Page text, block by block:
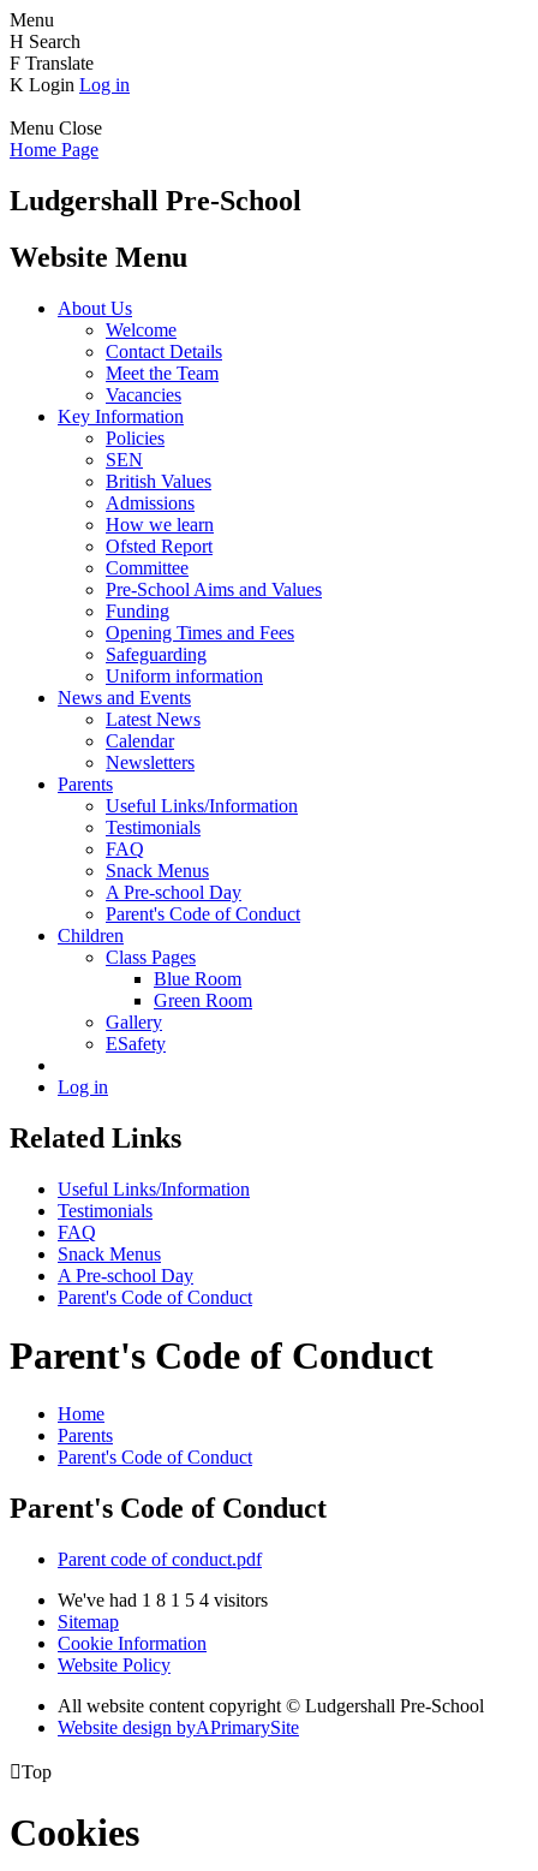
Menu
H Search
F Translate
K Login Log in
Menu Close
Home Page
Ludgershall Pre-School
Website Menu
About Us
Welcome
Contact Details
Meet the Team
Vacancies
Key Information
Policies
SEN
British Values
Admissions
How we learn
Ofsted Report
Committee
Pre-School Aims and Values
Funding
Opening Times and Fees
Safeguarding
Uniform information
News and Events
Latest News
Calendar
Newsletters
Parents
Useful Links/Information
Testimonials
FAQ
Snack Menus
A Pre-school Day
Parent's Code of Conduct
Children
Class Pages
Blue Room
Green Room
Gallery
ESafety
Log in
Related Links
Useful Links/Information
Testimonials
FAQ
Snack Menus
A Pre-school Day
Parent's Code of Conduct
Parent's Code of Conduct
Home
Parents
Parent's Code of Conduct
Parent's Code of Conduct
Parent code of conduct.pdf
We've had 1 8 1 5 4 visitors
Sitemap
Cookie Information
Website Policy
All website content copyright © Ludgershall Pre-School
Website design byAPrimarySite
Top
Cookies